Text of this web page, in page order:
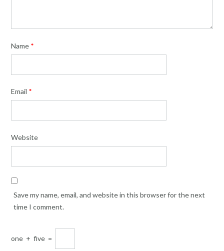
Name *
Email *
Website
Save my name, email, and website in this browser for the next
time I comment.
one + five =